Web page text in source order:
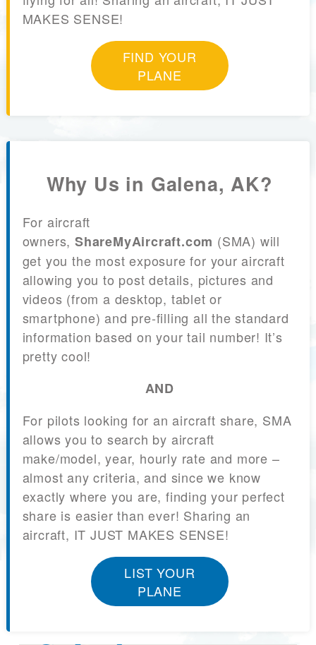
MAKES SENSE!
FIND YOUR
PLANE
Why Us in Galena, AK?
For aircraft
owners, ShareMyAircraft.com (SMA) will
get you the most exposure for your aircraft
allowing you to post details, pictures and
videos (from a desktop, tablet or
smartphone) and pre-filling all the standard
information based on your tail number! It’s
pretty cool!
AND
For pilots looking for an aircraft share, SMA
allows you to search by aircraft
make/model, year, hourly rate and more –
almost any criteria, and since we know
exactly where you are, finding your perfect
share is easier than ever! Sharing an
aircraft, IT JUST MAKES SENSE!
LIST YOUR
PLANE